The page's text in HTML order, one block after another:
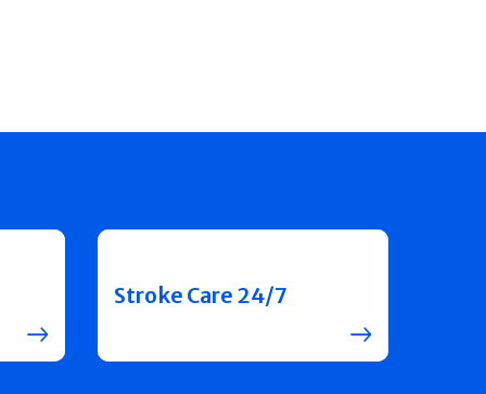
Stroke Care 24/7